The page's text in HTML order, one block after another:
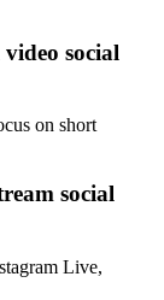
social
on short
social
Live,